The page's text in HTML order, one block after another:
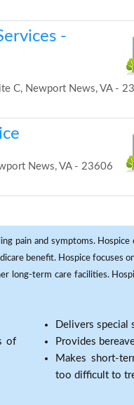
-
C, Newport News, VA -
News, VA - 23606
pain and symptoms.
benefit. Hospice focuses
long-term care facilities.
of
Delivers special
Provides
Makes short-
too difficult to